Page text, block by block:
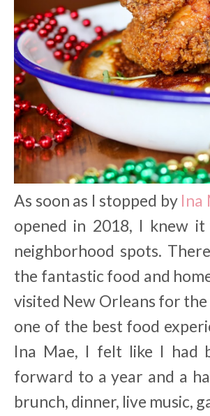
As soon as I stopped by Ina
opened in 2018, I knew
neighborhood spots.
the fantastic food and
visited New Orleans for
one of the best food
Ina Mae, I felt like I had
forward to a year and a
brunch, dinner, live music,